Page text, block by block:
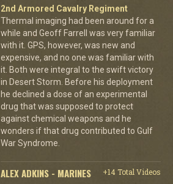
2nd Armored Cavalry Regiment
Thermal imaging had been around for a
while and Geoff Farrell was very familiar
with it. GPS, however, was new and
expensive, and no one was familiar with
it. Both were integral to the swift victory
in Desert Storm. Before his deployment
he declined a dose of an experimental
drug that was supposed to protect
against chemical weapons and he
wonders if that drug contributed to Gulf
War Syndrome.
ALEX ADKINS - MARINES
+14 Total Videos